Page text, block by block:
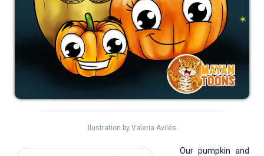
Ilustration by Valeria Avilés
Our pumpkin and